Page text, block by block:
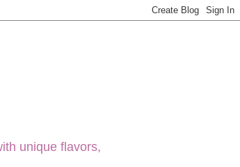
unique flavors,